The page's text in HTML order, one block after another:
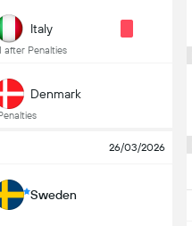
after Penalties
Italy
Denmark
26/03/2026
Sweden